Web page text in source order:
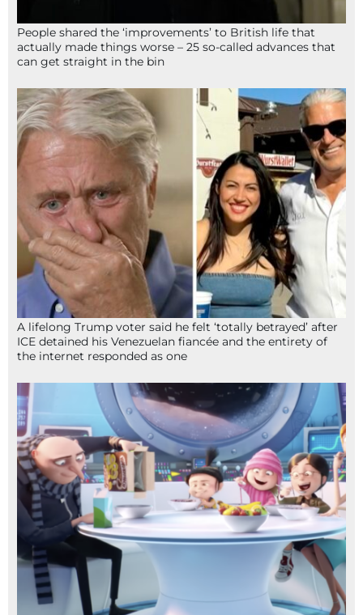
People shared the ‘improvements’ to British life that
actually made things worse – 25 so-called advances that
can get straight in the bin
A lifelong Trump voter said he felt ‘totally betrayed’ after
ICE detained his Venezuelan fiancée and the entirety of
the internet responded as one